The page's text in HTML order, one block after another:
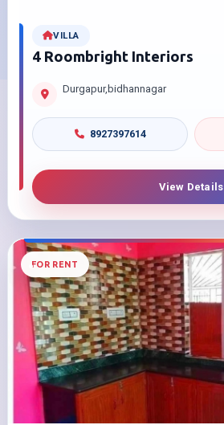
VILLA
4 Roombright Interiors
Durgapur,bidhannagar
8927397614
View Details
FOR RENT